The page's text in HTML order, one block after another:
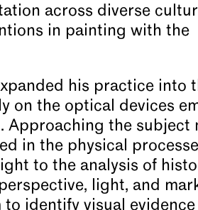
across diverse
in painting with the
his practice into
on the optical devices
Approaching the subject
in the physical
to the analysis of
light, and
identify visual